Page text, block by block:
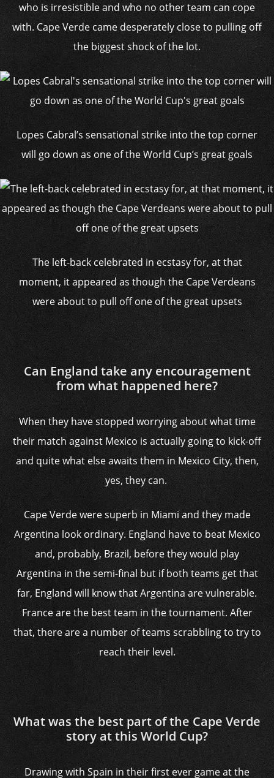
who is irresistible and who no other team can cope
with. Cape Verde came desperately close to pulling off
the biggest shock of the lot.
Lopes Cabral’s sensational strike into the top corner
will go down as one of the World Cup’s great goals
The left-back celebrated in ecstasy for, at that
moment, it appeared as though the Cape Verdeans
were about to pull off one of the great upsets
Can England take any encouragement
from what happened here?
When they have stopped worrying about what time
their match against Mexico is actually going to kick-off
and quite what else awaits them in Mexico City, then,
yes, they can.
Cape Verde were superb in Miami and they made
Argentina look ordinary. England have to beat Mexico
and, probably, Brazil, before they would play
Argentina in the semi-final but if both teams get that
far, England will know that Argentina are vulnerable.
France are the best team in the tournament. After
that, there are a number of teams scrabbling to try to
reach their level.
What was the best part of the Cape Verde
story at this World Cup?
Drawing with Spain in their first ever game at the